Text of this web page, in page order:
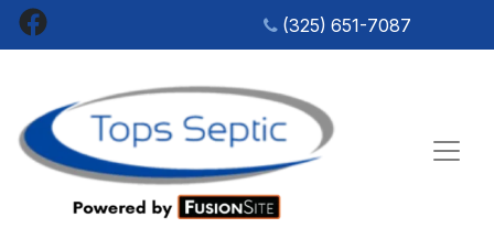
SkipFacebook (325) 651-7087
Tops
SEPTIC